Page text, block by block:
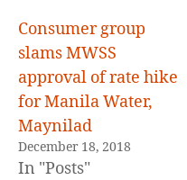
Consumer group
slams MWSS
approval of rate hike
for Manila Water,
Maynilad
December 18, 2018
In "Posts"